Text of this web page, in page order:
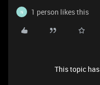
N 1 person likes this
This topic